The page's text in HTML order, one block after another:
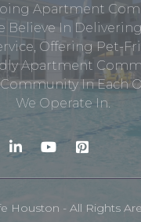
Apartment
Believe In
Offering Pet-
Apartment
In Each
We Operate In.
Houston - All Rights